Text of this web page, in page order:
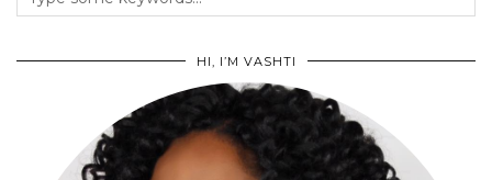
HI, I’M VASHTI